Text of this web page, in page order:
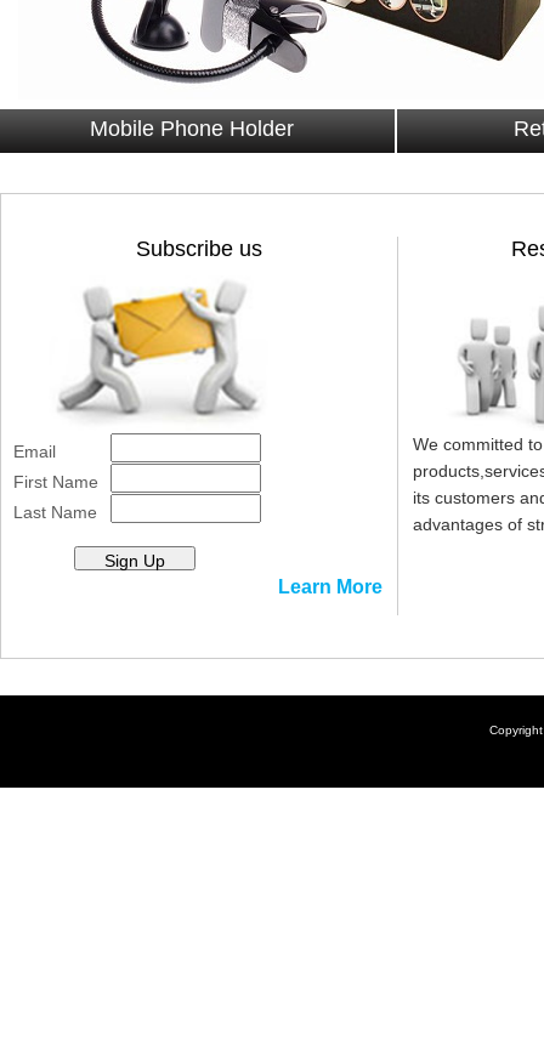
Mobile Phone Holder
Subscribe us
Email
First Name
Last Name
Sign Up
Learn More
We committed
its customers
advantages of